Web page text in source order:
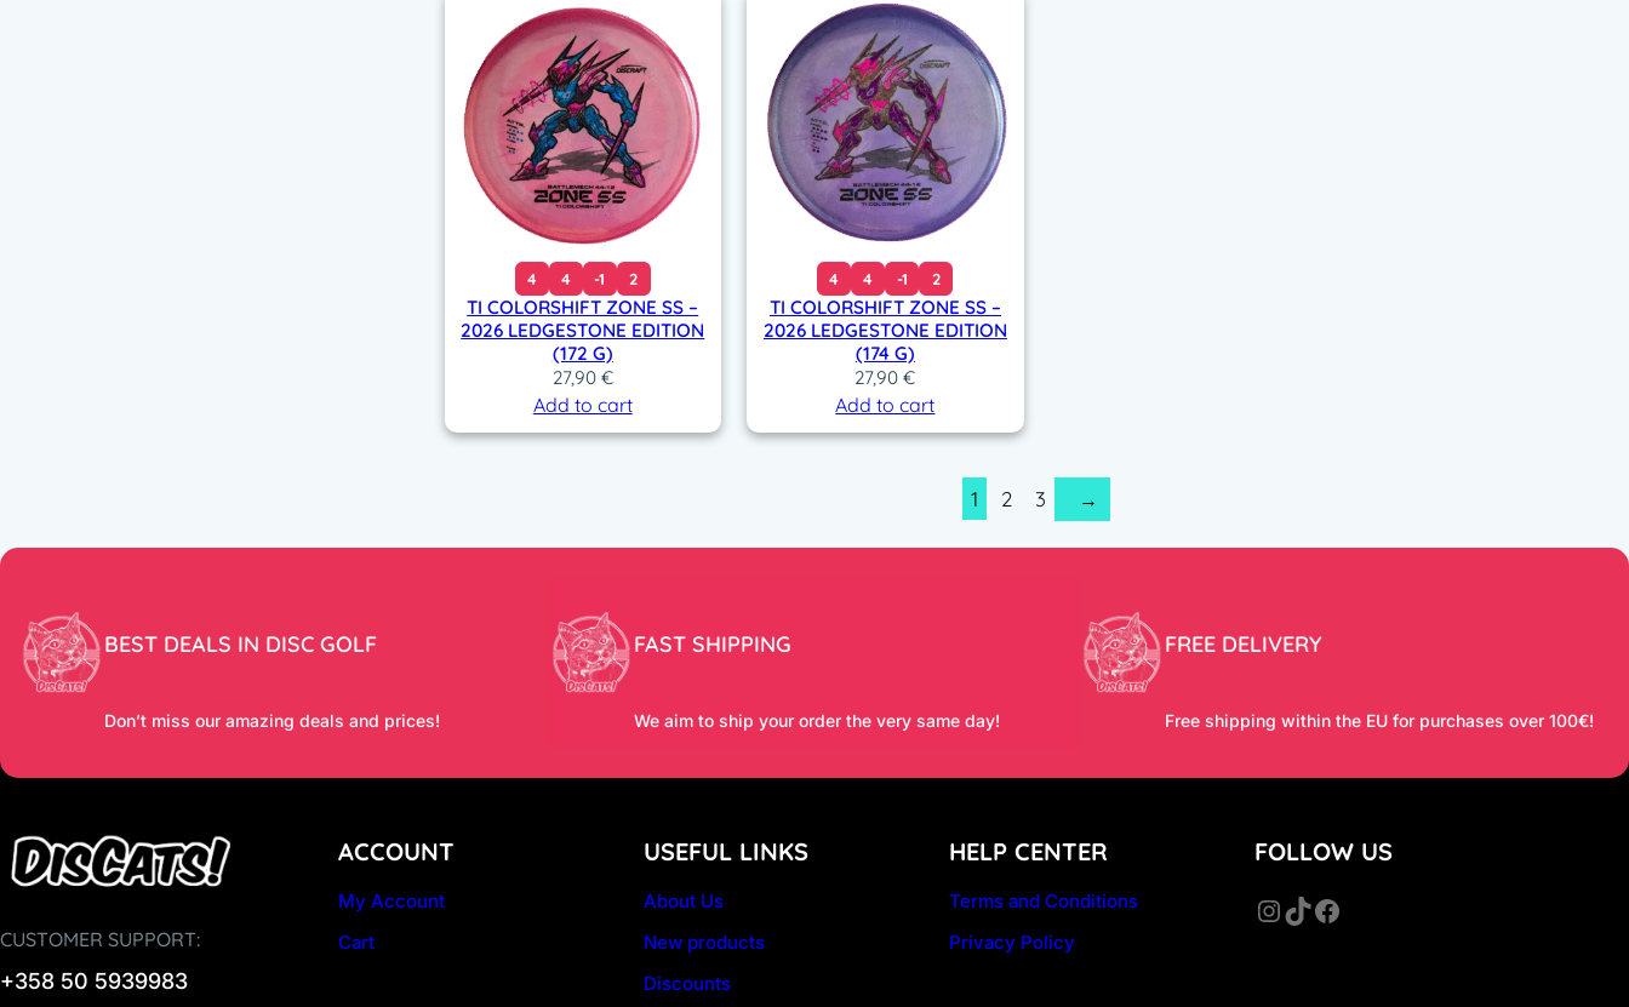
4 4 -1 2
TI COLORSHIFT ZONE SS –
2026 LEDGESTONE EDITION
(172 G)
27,90 €
Add to cart
4 4 -1 2
TI COLORSHIFT ZONE SS –
2026 LEDGESTONE EDITION
(174 G)
27,90€
Add to cart
1 2 3 →
BEST DEALS IN DISC GOLF
Don’t miss our amazing deals and prices!
FAST SHIPPING
We aim to ship your order the very same day!
FREE DELIVERY
Free shipping within the EU for purchases over 100€!
CUSTOMER SUPPORT:
+358 50 5939983
ACCOUNT
My Account
Cart
USEFUL LINKS
About Us
New products
Discounts
HELP CENTER
Terms and Conditions
Privacy Policy
FOLLOW US
InstagramTikTok Facebook